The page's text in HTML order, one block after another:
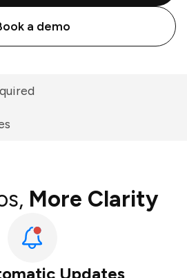
a demo
More Clarity
Updates